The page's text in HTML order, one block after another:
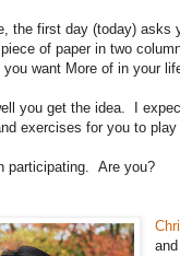
the first day (today)
of paper in two
want More of in your
you get the idea. I
exercises for you to
participating. Are you?